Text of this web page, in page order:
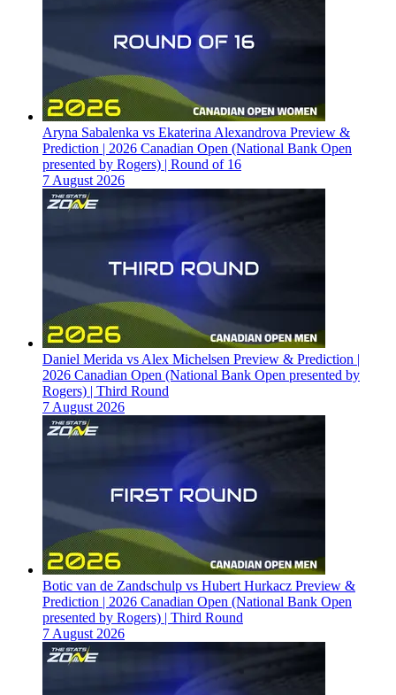
Aryna Sabalenka vs Ekaterina Alexandrova Preview &
Prediction | 2026 Canadian Open (National Bank Open
presented by Rogers) | Round of 16
7 August 2026
Daniel Merida vs Alex Michelsen Preview & Prediction |
2026 Canadian Open (National Bank Open presented by
Rogers) | Third Round
7 August 2026
Botic van de Zandschulp vs Hubert Hurkacz Preview &
Prediction | 2026 Canadian Open (National Bank Open
presented by Rogers) | Third Round
7 August 2026